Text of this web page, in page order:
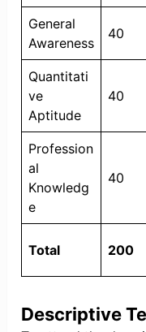
General
Awareness
40
Quantitati
ve
Aptitude
40
Profession
al
Knowledg
e
40
Total 200
Descriptive